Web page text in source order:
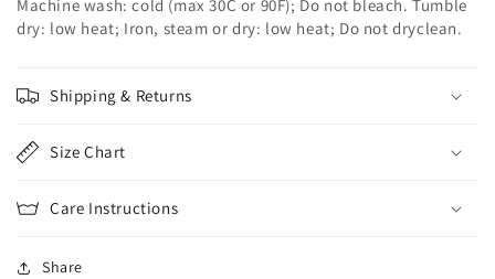
Machine wash: cold (max 30C or 90F); Do not bleach. Tumble
dry: low heat; Iron, steam or dry: low heat; Do not dryclean.
Shipping & Returns
Size Chart
Care Instructions
Share